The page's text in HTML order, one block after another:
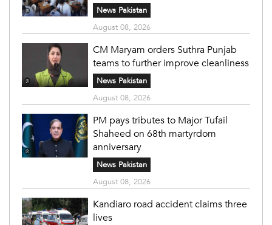
News Pakistan
August 08, 2026
CM Maryam orders Suthra Punjab
teams to further improve cleanliness
News Pakistan
August 08, 2026
PM pays tributes to Major Tufail
Shaheed on 68th martyrdom
anniversary
News Pakistan
August 08, 2026
Kandiaro road accident claims three
lives